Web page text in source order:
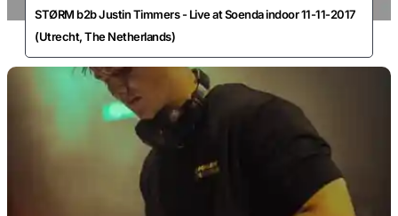
STØRM b2b Justin Timmers - Live at Soenda indoor 11-11-2017
(Utrecht, The Netherlands)